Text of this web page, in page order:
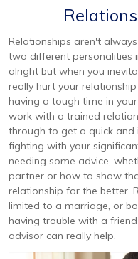
Relationships aren't
two different personalities
alright but when you
really hurt your
having a tough time in
work with a trained
through to get a quick and
fighting with your
needing some advice,
partner or how to show
relationship for the better.
limited to a marriage, or
having trouble with a
advisor can really help.